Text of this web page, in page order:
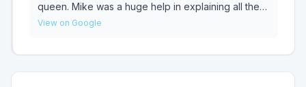
of 10 and highly recommend them to anyone
looking for a new mattress.
queen. Mike was a huge help in explaining all the
different mattresses and options making sure we
lower the price on top of a sale they already had
View on Google